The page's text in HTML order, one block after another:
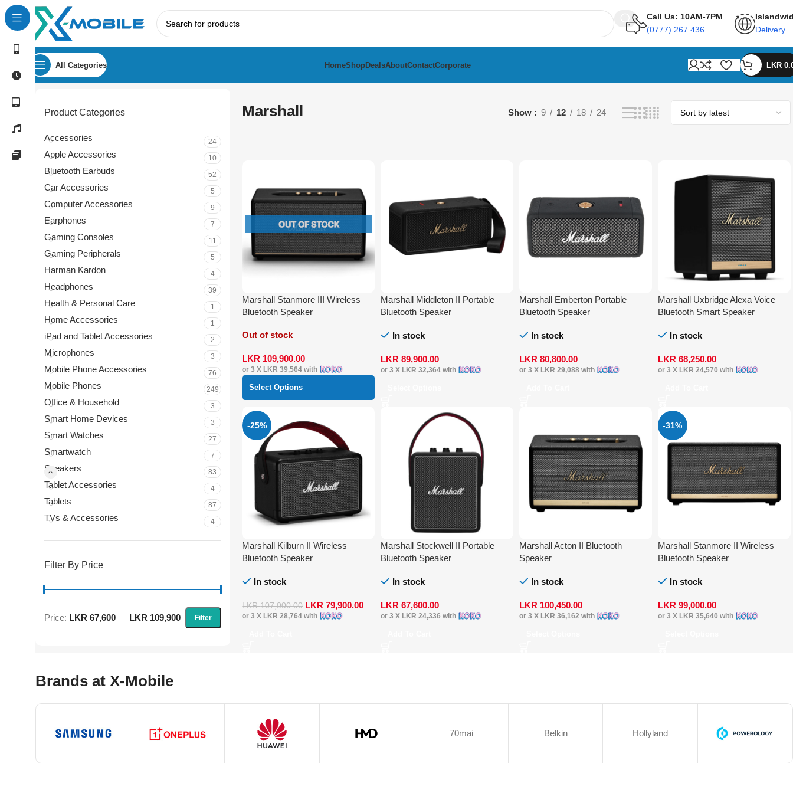
Call Us: 10AM-7PM
(0777) 267 436
Delivery
All Categories HomeShopDealsAboutContactCorporate LKR
Product Categories
Accessories 24
Apple Accessories 10
Bluetooth Earbuds 52
Car Accessories 5
Computer Accessories 9
Earphones 7
Gaming Consoles 11
Gaming Peripherals 5
Harman Kardon 4
Headphones 39
Health & Personal Care 1
Home Accessories 1
iPad and Tablet Accessories 2
Microphones 3
Mobile Phone Accessories 76
Mobile Phones 249
Office & Household 3
Smart Home Devices 3
Smart Watches 27
Smartwatch 7
Speakers 83
Tablet Accessories 4
Tablets 87
TVs & Accessories 4
Filter By Price
Filter
Price: LKR 67,600 — LKR 109,900
Marshall Show 9 12 18 24
Marshall Stanmore III Wireless
Bluetooth Speaker
Out of stock
LKR 109,900.00
or 3 X LKR 39,564 with
Select Options
Marshall Middleton II Portable
Bluetooth Speaker
In stock
LKR89,900.00
or 3 X LKR 32,364 with
Marshall Emberton Portable
Bluetooth Speaker
In stock
LKR 80,800.00
or 3 X LKR 29,088with
Marshall Uxbridge Alexa Voice
Bluetooth Smart Speaker
In stock
LKR 68,250.00
or 3 X LKR 24,570 with
-25%
Marshall Kilburn II Wireless
Bluetooth Speaker
In stock
LKR107,000.00 LKR79,900.00
or 3 X LKR 28,764 with
Marshall Stockwell II Portable
Bluetooth Speaker
In stock
LKR67,600.00
or 3 X LKR 24,336 with
Marshall Acton II Bluetooth
Speaker
In stock
LKR 100,450.00
or 3 X LKR 36,162 with
-31%
Marshall Stanmore II Wireless
Bluetooth Speaker
In stock
LKR 99,000.00
or 3 X LKR 35,640 with
Brands at X-Mobile
70mai Belkin Hollyland